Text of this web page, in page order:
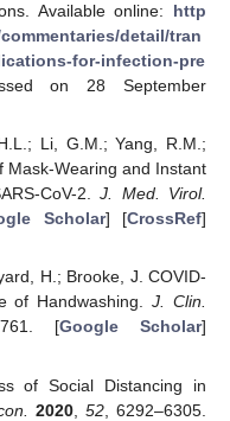
Available online: http
detail/tran
for-infection-pre
on 28 September
Li, G.M.; Yang, R.M.;
Mask-Wearing and Instant
CoV-2.J. Med. Virol.
Scholar] [CrossRef]
H.; Brooke, J. COVID-
of Handwashing.J. Clin.
[Google Scholar]
of Social Distancing in
2020 ,52 , 6292–6305.